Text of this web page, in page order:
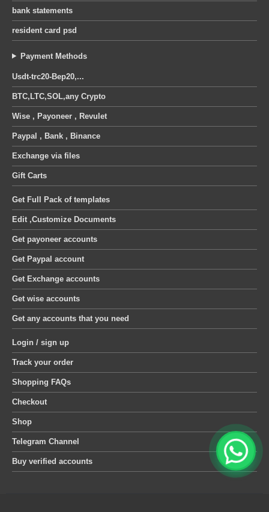
bank statements
resident card psd
Payment Methods
Usdt-trc20-Bep20,...
BTC,LTC,SOL,any Crypto
Wise , Payoneer , Revulet
Paypal , Bank , Binance
Exchange via files
Gift Carts
Get Full Pack of templates
Edit ,Customize Documents
Get payoneer accounts
Get Paypal account
Get Exchange accounts
Get wise accounts
Get any accounts that you need
Login / sign up
Track your order
Shopping FAQs
Checkout
Shop
Telegram Channel
Buy verified accounts